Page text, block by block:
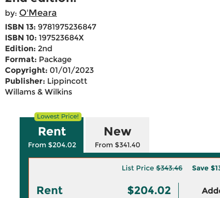
by: O'Meara
ISBN 13: 9781975236847
ISBN 10: 197523684X
Edition: 2nd
Format: Package
Copyright: 01/01/2023
Publisher: Lippincott
Willams & Wilkins
Rent
From $204.02
New
From $341.40
List Price$343.46 Save
Rent $204.02